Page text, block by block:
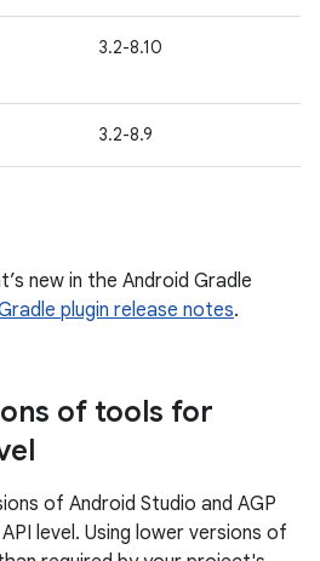
3.2-8.10
3.2-8.9
new in the Android Gradle
plugin release notes.
of tools for
of Android Studio and AGP
level. Using lower versions of